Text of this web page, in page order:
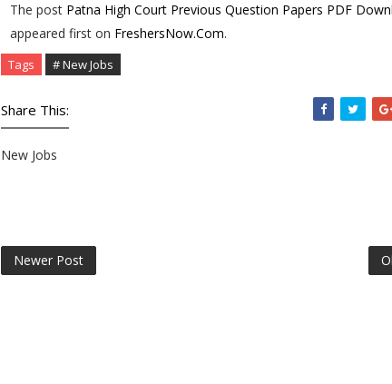
The post Patna High Court Previous Question Papers PDF
appeared first on FreshersNow.Com.
Tags # New Jobs
Share This:
New Jobs
Newer Post